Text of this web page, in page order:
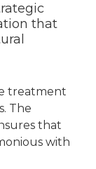
that
treatment
The
that
with